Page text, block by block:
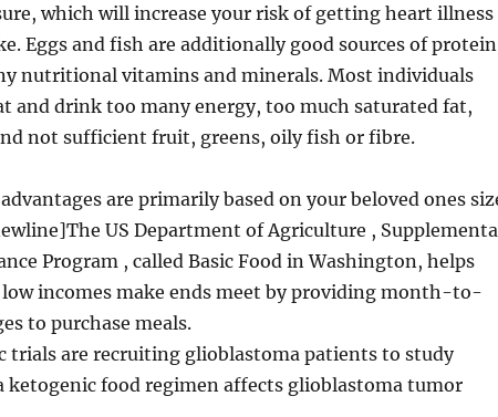
which will increase your risk of getting heart illness
Eggs and fish are additionally good sources of
nutritional vitamins and minerals. Most individuals
and drink too many energy, too much saturated fat,
not sufficient fruit, greens, oily fish or fibre.
are primarily based on your beloved ones
US Department of Agriculture ,
Program , called Basic Food in Washington, helps
incomes make ends meet by providing month-to-
to purchase meals.
trials are recruiting glioblastoma patients to study
ketogenic food regimen affects glioblastoma tumor